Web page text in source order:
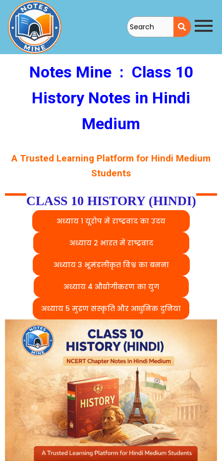
Skip
content
Notes Mine: Class 10
History Notes in Hindi
Medium
A Trusted Learning Platform for Hindi Medium
Students
CLASS 10 HISTORY (HINDI)
अध्याय 1 यूरोप में राष्ट्रवाद का उदय
अध्याय 2 भारत में राष्ट्रवाद
अध्याय 3 भूमंडलीकृत विश्व का बनना
अध्याय 4 औद्योगीकरण का युग
अध्याय 5 मुद्रण संस्कृति और आधुनिक दुनिया